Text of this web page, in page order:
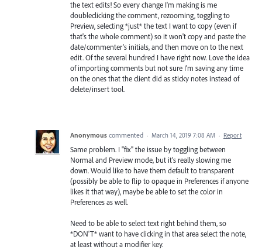
the text edits! So every change I'm making is me
doubleclicking the comment, rezooming, toggling to
Preview, selecting *just* the text I want to copy (even if
that's the whole comment) so it won't copy and paste the
date/commenter's initials, and then move on to the next
edit. Of the several hundred I have right now. Love the idea
of importing comments but not sure I'm saving any time
on the ones that the client did as sticky notes instead of
delete/insert tool.
Anonymous commented · March 14, 2019 7:08 AM · Report
Same problem. I "fix" the issue by toggling between
Normal and Preview mode, but it's really slowing me
down. Would like to have them default to transparent
(possibly be able to flip to opaque in Preferences if anyone
likes it that way), maybe be able to set the color in
Preferences as well.
Need to be able to select text right behind them, so
*DON'T* want to have clicking in that area select the note,
at least without a modifier key.